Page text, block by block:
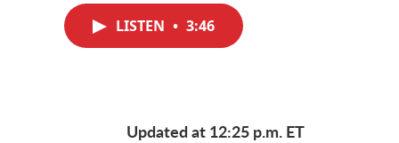
LISTEN • 3:46
Updated at 12:25 p.m. ET